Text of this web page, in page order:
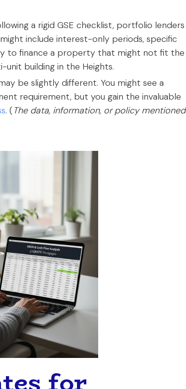
a rigid GSE checklist, portfolio lenders
include interest-only periods, specific
to finance a property that might not fit the
unit building in the Heights.
be slightly different. You might see a
requirement, but you gain the invaluable
. (The data, information, or policy mentioned